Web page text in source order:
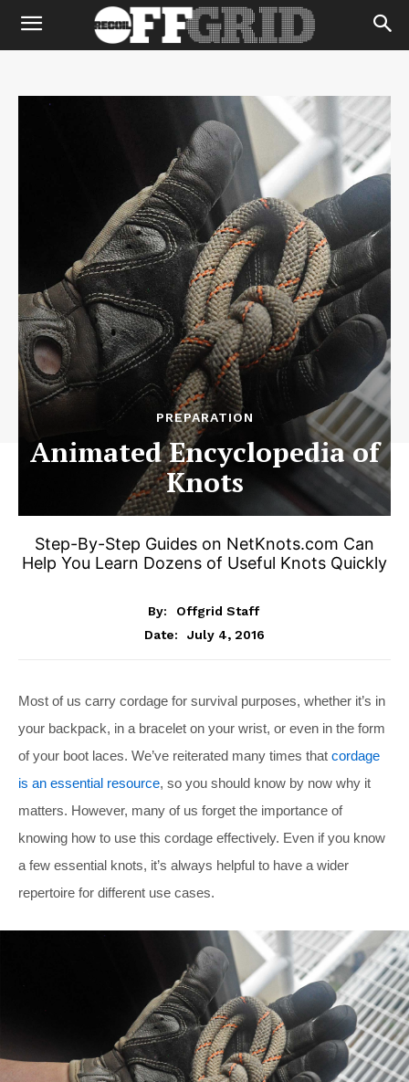
PREPARATION
Animated Encyclopedia of
Knots
Step-By-Step Guides on NetKnots.com Can
Help You Learn Dozens of Useful Knots Quickly
By:
Offgrid Staff
Date:
July 4, 2016
Most of us carry cordage for survival purposes, whether it’s in
your backpack, in a bracelet on your wrist, or even in the form
of your boot laces. We’ve reiterated many times that cordage
is an essential resource, so you should know by now why it
matters. However, many of us forget the importance of
knowing how to use this cordage effectively. Even if you know
a few essential knots, it’s always helpful to have a wider
repertoire for different use cases.